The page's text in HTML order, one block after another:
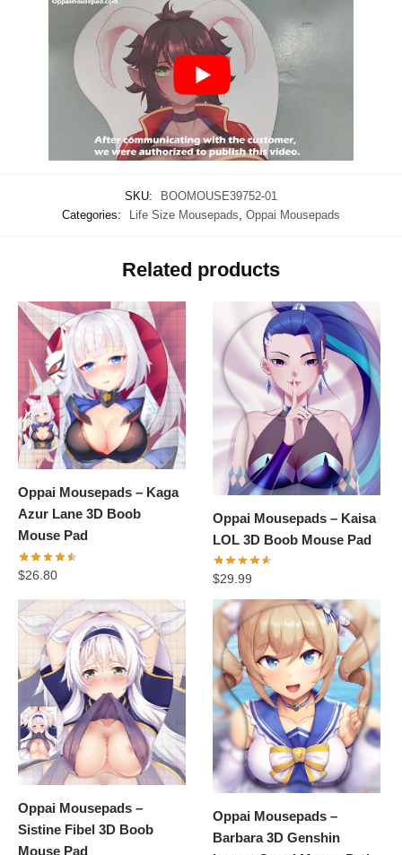
SKU:
BOOMOUSE39752-01
Categories:
Life Size Mousepads Oppai Mousepads
Related products
Oppai Mousepads – Kaga
Azur Lane 3D Boob
Mouse Pad
$26.80
Oppai Mousepads – Kaisa
LOL 3D Boob Mouse Pad
$29.99
Oppai Mousepads –
Sistine Fibel 3D Boob
Mouse Pad
Oppai Mousepads –
Barbara 3D Genshin